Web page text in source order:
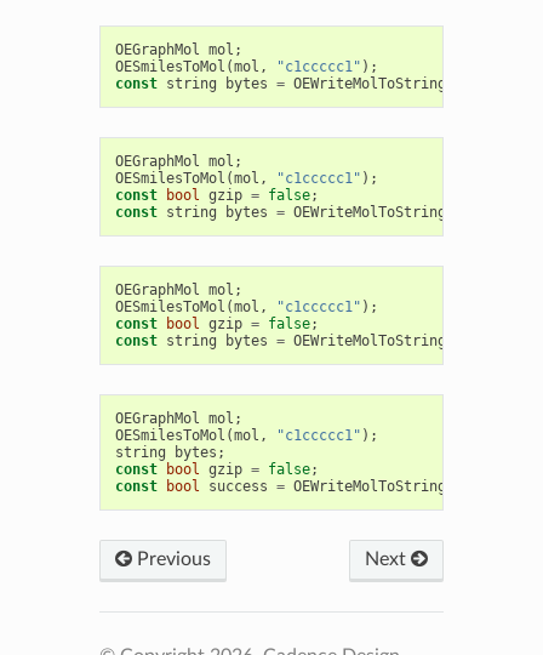
OEGraphMol mol ;
OESmilesToMol (mol , "c1ccccc1" );
const string bytes = OEWriteMolToString
OEGraphMol mol ;
OESmilesToMol (mol , "c1ccccc1" );
const
bool gzip = false;
const string bytes = OEWriteMolToString
OEGraphMol mol ;
OESmilesToMol (mol , "c1ccccc1" );
const
bool gzip = false;
const string bytes = OEWriteMolToString
OEGraphMol mol ;
OESmilesToMol (mol , "c1ccccc1" );
string
bytes ;
const
bool gzip = false;
const
bool success = OEWriteMolToString
Previous Next